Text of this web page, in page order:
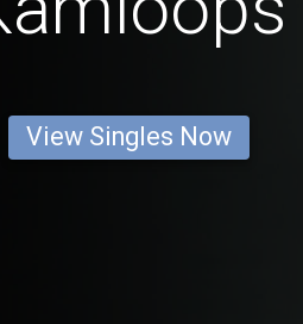
View Singles Now